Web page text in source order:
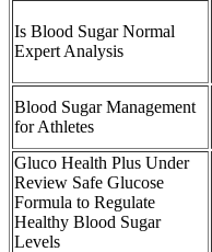
Is Blood Sugar Normal
Expert Analysis
Blood Sugar Management
for Athletes
Gluco Health Plus Under
Review Safe Glucose
Formula to Regulate
Healthy Blood Sugar
Levels